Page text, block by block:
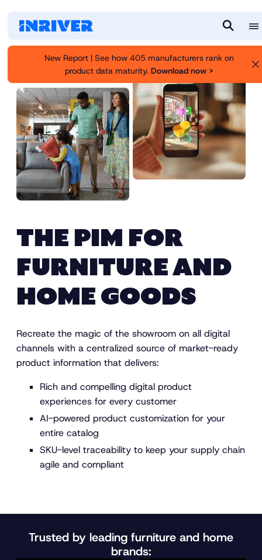
r
c
u
New Report | See how 405 manufacturers rank on
product data maturity. Download now >
THE PIM FOR
FURNITURE AND
HOME GOODS
Recreate the magic of the showroom on all digital
channels with a centralized source of market-ready
product information that delivers:
Rich and compelling digital product
experiences for every customer
AI-powered product customization for your
entire catalog
SKU-level traceability to keep your supply chain
agile and compliant
Trusted by leading furniture and home
brands: